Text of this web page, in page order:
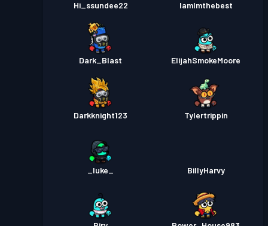
Hi_ssundee22 IamImthebest
Dark_Blast ElijahSmokeMoore
Darkknight123 Tylertrippin
_luke_ BillyHarvy